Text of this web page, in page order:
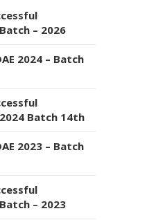
– 2026
2024 – Batch
Batch 14th
2023 – Batch
– 2023